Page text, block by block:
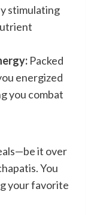
stimulating
Packed
energized
you combat
it over
You
your favorite